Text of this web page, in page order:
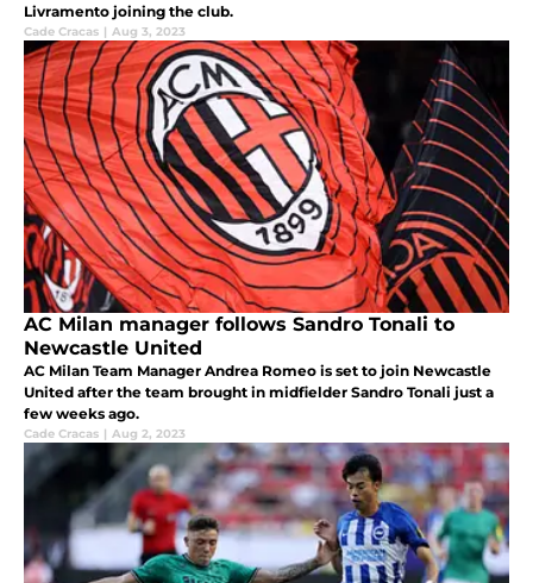
Livramento joining the club.
Cade Cracas | Aug 3, 2023
AC Milan manager follows Sandro Tonali to
Newcastle United
AC Milan Team Manager Andrea Romeo is set to join Newcastle
United after the team brought in midfielder Sandro Tonali just a
few weeks ago.
Cade Cracas | Aug 2, 2023